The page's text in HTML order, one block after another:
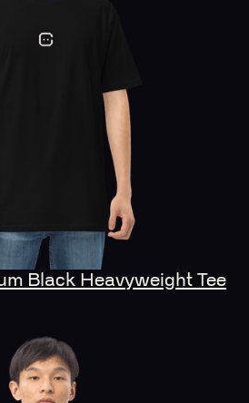
Black Heavyweight Tee